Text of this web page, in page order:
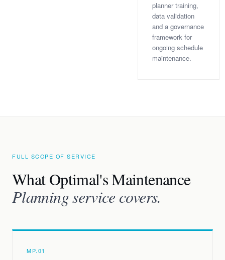
planner training,
data validation
and a governance
framework for
ongoing schedule
maintenance.
FULL SCOPE OF SERVICE
What Optimal's Maintenance
Planning service covers.
MP.01